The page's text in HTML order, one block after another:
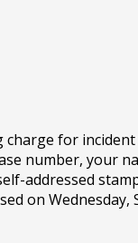
charge for
number, your
addressed
on